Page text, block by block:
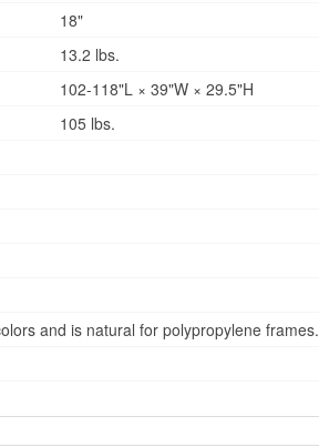
18"
13.2 lbs.
102-118"L × 39"W × 29.5"H
105 lbs.
and is natural for polypropylene frames.